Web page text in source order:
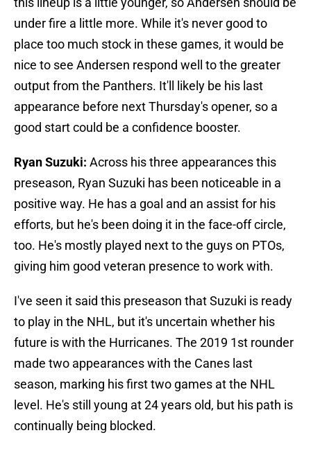
under fire a little more. While it's never good to
place too much stock in these games, it would be
nice to see Andersen respond well to the greater
output from the Panthers. It'll likely be his last
appearance before next Thursday's opener, so a
good start could be a confidence booster.
Ryan Suzuki: Across his three appearances this
preseason, Ryan Suzuki has been noticeable in a
positive way. He has a goal and an assist for his
efforts, but he's been doing it in the face-off circle,
too. He's mostly played next to the guys on PTOs,
giving him good veteran presence to work with.
I've seen it said this preseason that Suzuki is ready
to play in the NHL, but it's uncertain whether his
future is with the Hurricanes. The 2019 1st rounder
made two appearances with the Canes last
season, marking his first two games at the NHL
level. He's still young at 24 years old, but his path is
continually being blocked.